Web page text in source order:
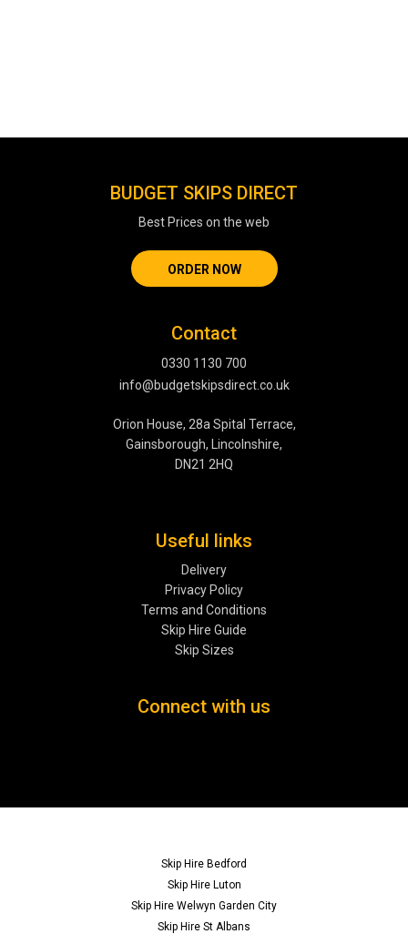
BUDGET SKIPS DIRECT
Best Prices on the web
ORDER NOW
Contact
0330 1130 700
info@budgetskipsdirect.co.uk
Orion House, 28a Spital Terrace,
Gainsborough, Lincolnshire,
DN21 2HQ
Useful links
Delivery
Privacy Policy
Terms and Conditions
Skip Hire Guide
Skip Sizes
Connect with us
Skip Hire Bedford
Skip Hire Luton
Skip Hire Welwyn Garden City
Skip Hire St Albans